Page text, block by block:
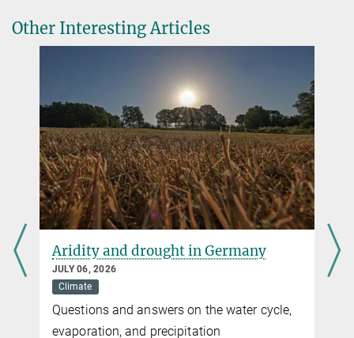
Other Interesting Articles
Aridity and drought in Germany
JULY 06, 2026
Climate
Questions and answers on the water cycle,
evaporation, and precipitation